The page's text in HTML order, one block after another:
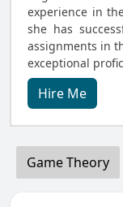
experience in
she has
assignments in
exceptional
Hire Me
Game Theory